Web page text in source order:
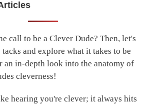
call to be a Clever Dude? Then, let's
tacks and explore what it takes to be
an in-depth look into the anatomy of
cleverness!
hearing you're clever; it always hits